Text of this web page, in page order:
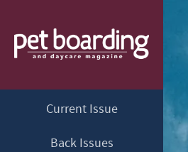
Current Issue
Back Issues